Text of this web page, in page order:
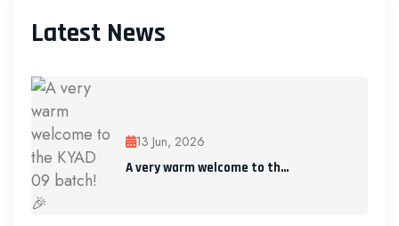
Latest News
13 Jun, 2026
A very warm welcome to th...